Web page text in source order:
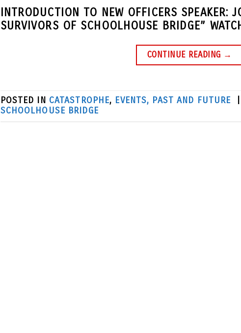
INTRODUCTION TO NEW OFFICERS SPEAKER:
SURVIVORS OF SCHOOLHOUSE BRIDGE”
CONTINUE READING →
POSTED IN CATASTROPHE, EVENTS, PAST AND FUTURE
SCHOOLHOUSE BRIDGE